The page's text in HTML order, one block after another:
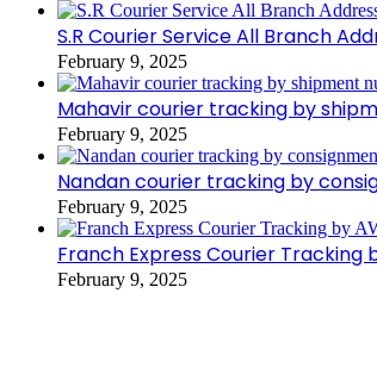
S.R Courier Service All Branch
February 9, 2025
Mahavir courier tracking by
February 9, 2025
Nandan courier tracking by
February 9, 2025
Franch Express Courier Tracking
February 9, 2025